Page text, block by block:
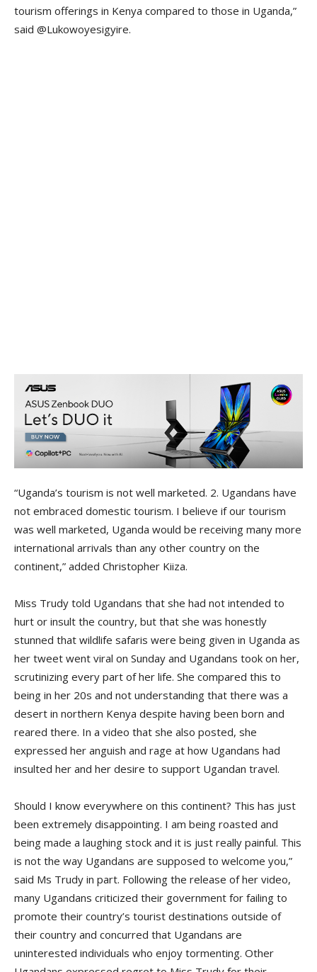
tourism offerings in Kenya compared to those in Uganda,”
said @Lukowoyesigyire.
“Uganda’s tourism is not well marketed. 2. Ugandans have
not embraced domestic tourism. I believe if our tourism
was well marketed, Uganda would be receiving many more
international arrivals than any other country on the
continent,” added Christopher Kiiza.
Miss Trudy told Ugandans that she had not intended to
hurt or insult the country, but that she was honestly
stunned that wildlife safaris were being given in Uganda as
her tweet went viral on Sunday and Ugandans took on her,
scrutinizing every part of her life. She compared this to
being in her 20s and not understanding that there was a
desert in northern Kenya despite having been born and
reared there. In a video that she also posted, she
expressed her anguish and rage at how Ugandans had
insulted her and her desire to support Ugandan travel.
Should I know everywhere on this continent? This has just
been extremely disappointing. I am being roasted and
being made a laughing stock and it is just really painful. This
is not the way Ugandans are supposed to welcome you,”
said Ms Trudy in part. Following the release of her video,
many Ugandans criticized their government for failing to
promote their country’s tourist destinations outside of
their country and concurred that Ugandans are
uninterested individuals who enjoy tormenting. Other